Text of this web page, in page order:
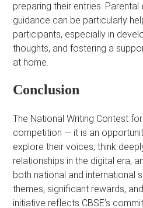
preparing their entries.
guidance can be particularly
participants, especially in
thoughts, and fostering a
at home.
Conclusion
The National Writing Contest
competition — it is an
explore their voices, think
relationships in the digital era,
both national and international
themes, significant rewards,
initiative reflects CBSE’s